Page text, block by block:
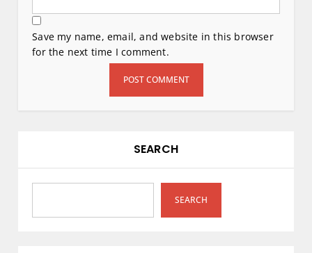
Save my name, email, and website in this browser
for the next time I comment.
SEARCH
SEARCH